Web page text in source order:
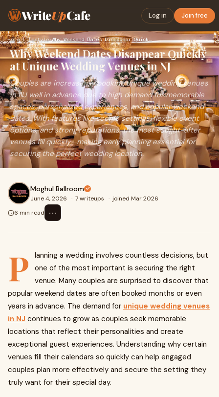
WriteUpCafe Log in Join free
Home›Lifestyle› Why Weekend Dates Disappear Quickly at Unique Wedding Venues…
Why Weekend Dates Disappear Quickly
at Unique Wedding Venues in NJ
Couples are increasingly booking unique wedding venues
in NJ well in advance due to high demand for memorable
spaces, personalized experiences, and popular weekend
dates. With features like scenic settings, flexible event
options, and strong reputations, the most sought-after
venues fill quickly—making early planning essential for
securing the perfect wedding location.
Moghul Ballroom
June 4, 2026 · 7 writeups · joined Mar 2026
6 min read
⋯
P
lanning a wedding involves countless decisions, but
one of the most important is securing the right
venue. Many couples are surprised to discover that
popular weekend dates are often booked months or even
years in advance. The demand for unique wedding venues
in NJ continues to grow as couples seek memorable
locations that reflect their personalities and create
exceptional guest experiences. Understanding why certain
venues fill their calendars so quickly can help engaged
couples plan more effectively and secure the setting they
truly want for their special day.